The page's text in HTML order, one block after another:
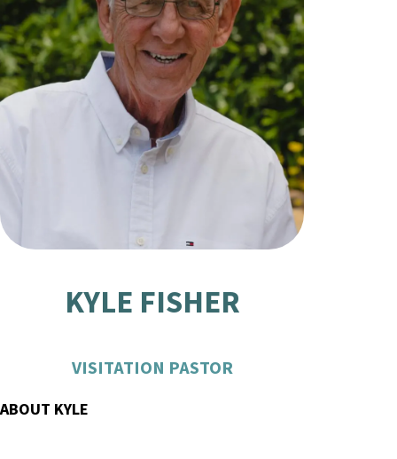
KYLE FISHER
VISITATION PASTOR
ABOUT KYLE